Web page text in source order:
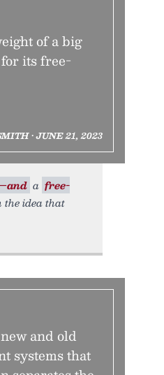
of a big
its free-
• JUNE 21, 2023
a free-
the idea that
and old
systems that